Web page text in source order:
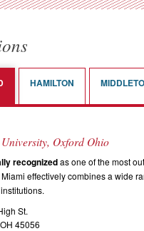
HAMILTON
Oxford Ohio
recognizedas one of the most
effectively combines a wide
St.
45056